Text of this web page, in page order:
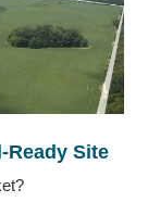
Ready Site